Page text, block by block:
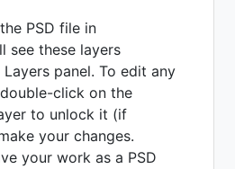
PSD file in
see these layers
panel. To edit any
click on the
to unlock it (if
your changes.
your work as a PSD